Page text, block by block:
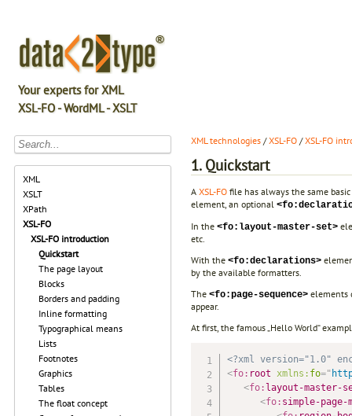
Your experts for XML
XSL-FO - WordML - XSLT
XML
XSLT
XPath
XSL-FO
XSL-FO introduction
Quickstart
The page layout
Blocks
Borders and padding
Inline formatting
Typographical means
Lists
Footnotes
Graphics
Tables
The float concept
XML technologies /XSL-FO /XSL-FO
1. Quickstart
A XSL-FO file has always the same
element, an optional
In the <fo:layout-master-set>
etc.
With the <fo:declarations>
by the available formatters.
The <fo:page-sequence> elements
appear.
At first, the famous „Hello World“
<?xml version="1.0"
<fo: root xmlns: fo="
<fo: layout-master-
<fo: simple-page-